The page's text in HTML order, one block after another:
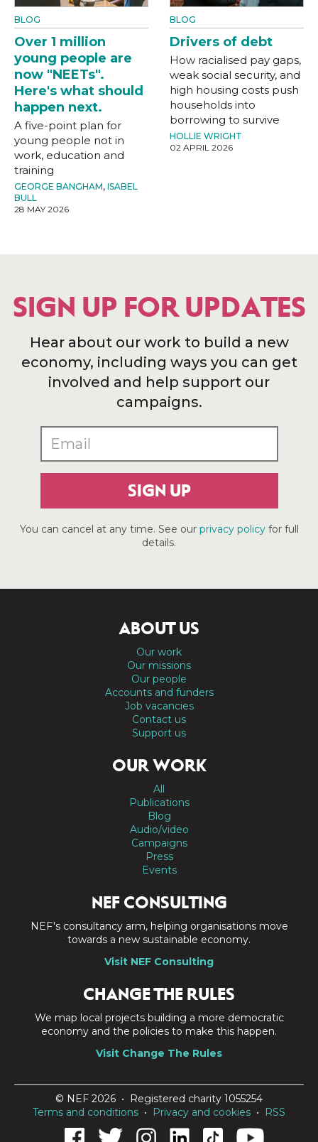
BLOG
Over 1 million
young people are
now "NEETs".
Here's what should
happen next.
A five-point plan for
young people not in
work, education and
training
GEORGE BANGHAM, ISABEL
BULL
28 MAY 2026
BLOG
Drivers of debt
How racialised pay gaps,
weak social security, and
high housing costs push
households into
borrowing to survive
HOLLIE WRIGHT
02 APRIL 2026
SIGN UP FOR UPDATES
Hear about our work to build a new
economy, including ways you can get
involved and help support our
campaigns.
SIGN UP
You can cancel at any time. See our privacy policyfor full
details.
ABOUT US
Our work
Our missions
Our people
Accounts and funders
Job vacancies
Contact us
Support us
OUR WORK
All
Publications
Blog
Audio/video
Campaigns
Press
Events
NEF CONSULTING
NEF's consultancy arm, helping organisations move
towards a new sustainable economy.
Visit NEF Consulting
CHANGE THE RULES
We map local projects building a more democratic
economy and the policies to make this happen.
Visit Change The Rules
© NEF 2026 • Registered charity 1055254
Terms and conditions • Privacy and cookies • RSS